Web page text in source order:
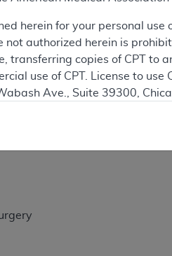
herein for your personal
not authorized herein is
transferring copies of CPT
use of CPT. License to
Ave., Suite 39300,
as applicable which were
Suite 39300, Chicago, IL
and/or computer data
52.227-14 (December
2007), as applicable, and